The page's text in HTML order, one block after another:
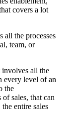
covers a lot
all the processes
team, or
involves all the
every level of an
the
sales, that can
entire sales